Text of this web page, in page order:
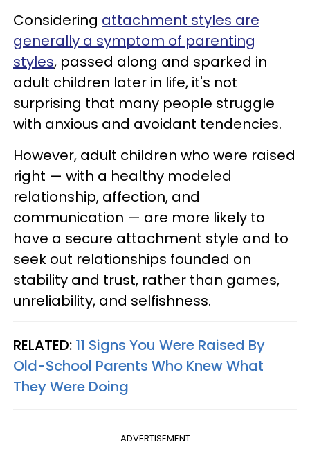
Considering attachment styles are
generally a symptom of parenting
styles, passed along and sparked in
adult children later in life, it's not
surprising that many people struggle
with anxious and avoidant tendencies.
However, adult children who were raised
right — with a healthy modeled
relationship, affection, and
communication — are more likely to
have a secure attachment style and to
seek out relationships founded on
stability and trust, rather than games,
unreliability, and selfishness.
RELATED: 11 Signs You Were Raised By
Old-School Parents Who Knew What
They Were Doing
ADVERTISEMENT